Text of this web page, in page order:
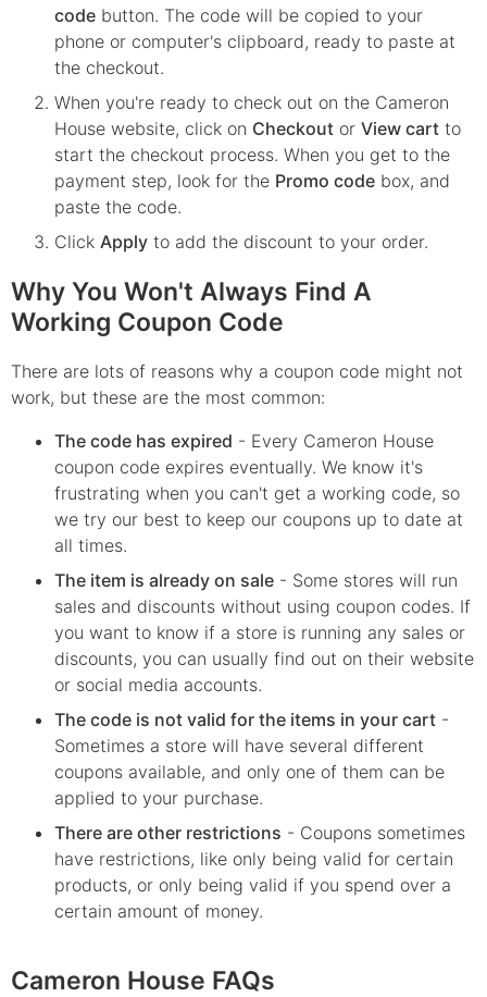
code button. The code will be copied to your
phone or computer's clipboard, ready to paste at
the checkout.
When you're ready to check out on the Cameron
House website, click on Checkout or View cart to
start the checkout process. When you get to the
payment step, look for the Promo code box, and
paste the code.
Click Apply to add the discount to your order.
Why You Won't Always Find A
Working Coupon Code
There are lots of reasons why a coupon code might not
work, but these are the most common:
The code has expired - Every Cameron House
coupon code expires eventually. We know it's
frustrating when you can't get a working code, so
we try our best to keep our coupons up to date at
all times.
The item is already on sale - Some stores will run
sales and discounts without using coupon codes. If
you want to know if a store is running any sales or
discounts, you can usually find out on their website
or social media accounts.
The code is not valid for the items in your cart -
Sometimes a store will have several different
coupons available, and only one of them can be
applied to your purchase.
There are other restrictions - Coupons sometimes
have restrictions, like only being valid for certain
products, or only being valid if you spend over a
certain amount of money.
Cameron House FAQs